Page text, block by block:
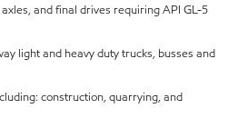
and final drives requiring API GL-5
light and heavy duty trucks, busses and
construction, quarrying, and